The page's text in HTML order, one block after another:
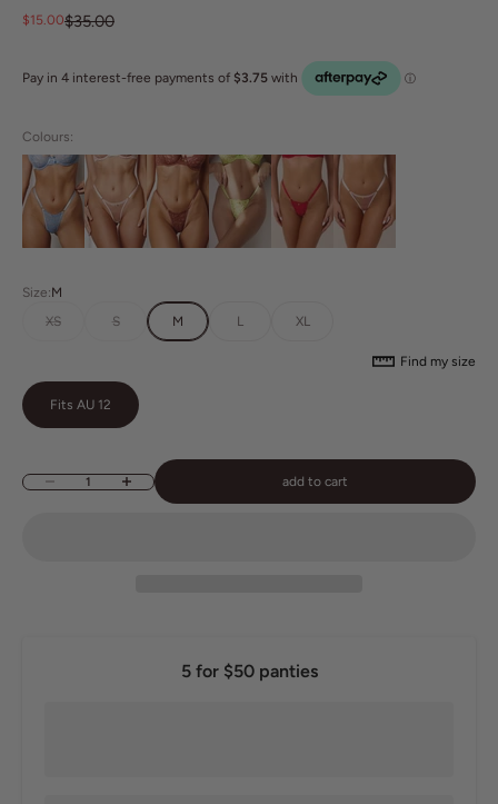
Sale price
$15.00Regular price
$35.00
Colours:
Size:M
XS
S M L XL
Find my size
Fits AU 12
Decrease quantityIncrease quantity add to cart
5 for $50 panties